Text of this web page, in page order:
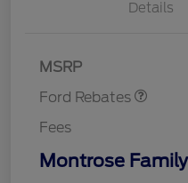
Details
MSRP
Ford Rebates
Fees
Montrose